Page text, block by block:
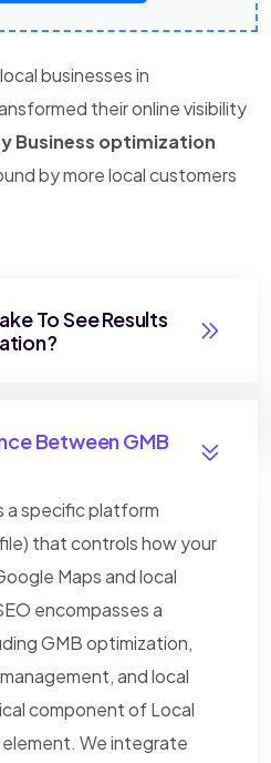
businesses in
their online visibility
Business optimization
by more local customers
To See Results
Between GMB
a specific platform
that controls how your
Maps and local
encompasses a
GMB optimization,
and local
component of Local
We integrate